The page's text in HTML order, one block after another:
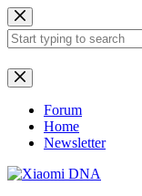
Skip
to
content
No
results
Forum
Home
Newsletter